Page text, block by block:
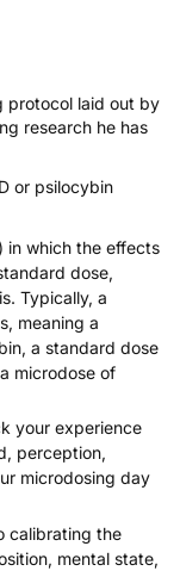
protocol laid out by
research he has
or psilocybin
in which the effects
dose,
Typically, a
meaning a
a standard dose
microdose of
your experience
perception,
microdosing day
calibrating the
mental state,